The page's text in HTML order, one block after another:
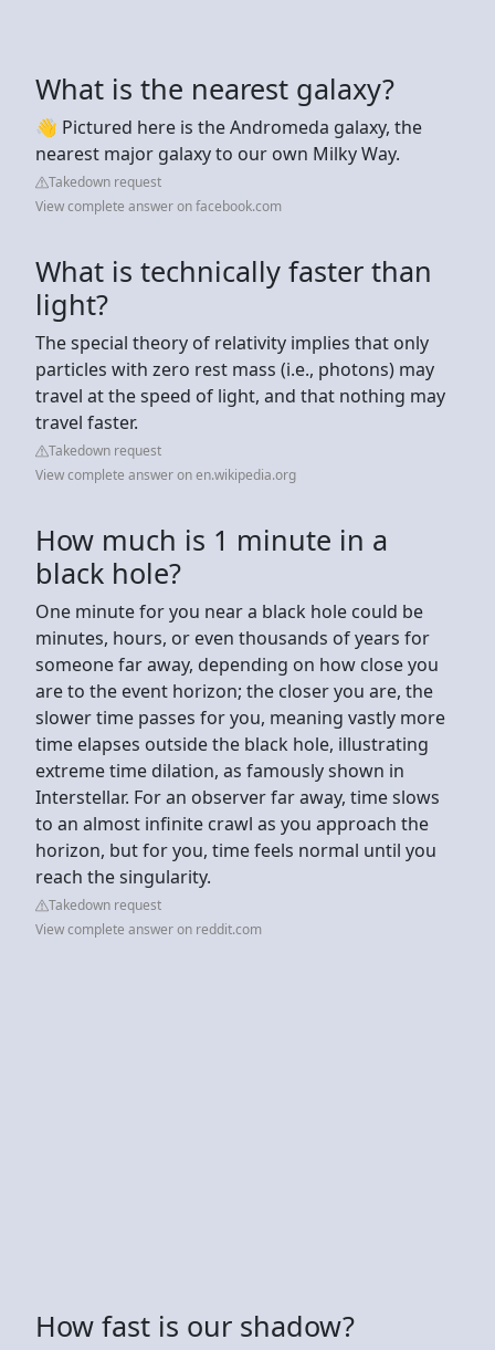
What is the nearest galaxy?
👋 Pictured here is the Andromeda galaxy, the
nearest major galaxy to our own Milky Way.
Takedown request
View complete answer on facebook.com
What is technically faster than
light?
The special theory of relativity implies that only
particles with zero rest mass (i.e., photons) may
travel at the speed of light, and that nothing may
travel faster.
Takedown request
View complete answer on en.wikipedia.org
How much is 1 minute in a
black hole?
One minute for you near a black hole could be
minutes, hours, or even thousands of years for
someone far away, depending on how close you
are to the event horizon; the closer you are, the
slower time passes for you, meaning vastly more
time elapses outside the black hole, illustrating
extreme time dilation, as famously shown in
Interstellar. For an observer far away, time slows
to an almost infinite crawl as you approach the
horizon, but for you, time feels normal until you
reach the singularity.
Takedown request
View complete answer on reddit.com
How fast is our shadow?